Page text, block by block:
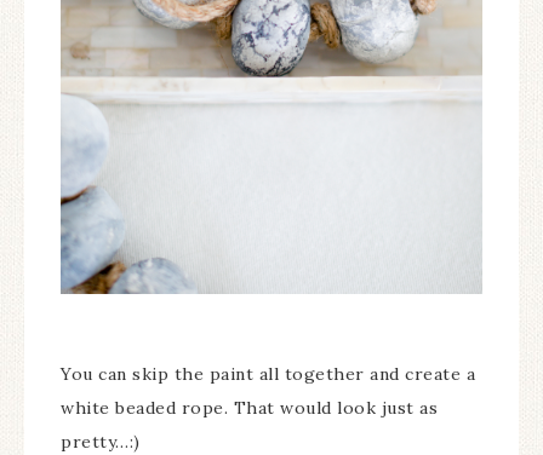
You can skip the paint all together and create a
white beaded rope. That would look just as
pretty…:)